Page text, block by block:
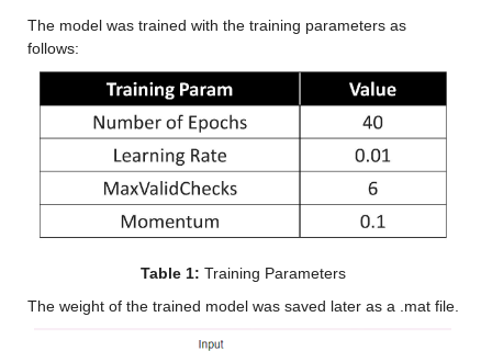
The model was trained with the training parameters as
follows:
Table 1: Training Parameters
The weight of the trained model was saved later as a .mat file.